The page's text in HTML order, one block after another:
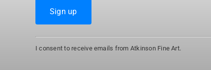
Constant
Contact
I consent to receive emails from Atkinson Fine Art.